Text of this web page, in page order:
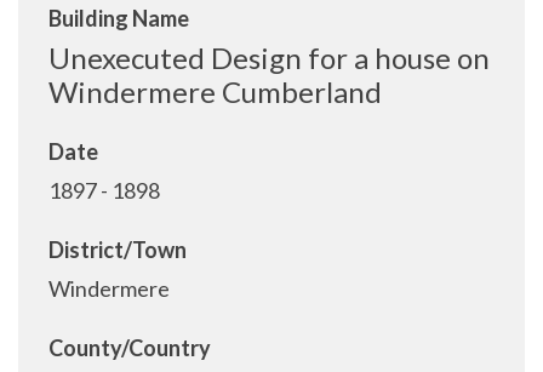
Building Name
Unexecuted Design for a house on
Windermere Cumberland
Date
1897 - 1898
District/Town
Windermere
County/Country